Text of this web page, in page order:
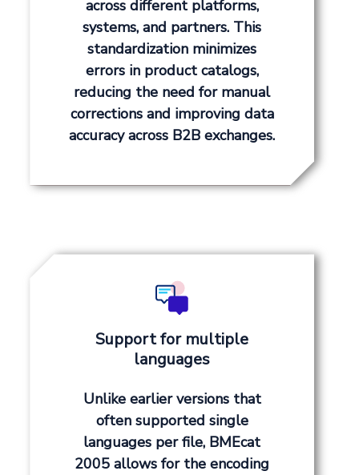
across different platforms,
systems, and partners. This
standardization minimizes
errors in product catalogs,
reducing the need for manual
corrections and improving data
accuracy across B2B exchanges.
Support for multiple
languages
Unlike earlier versions that
often supported single
languages per file, BMEcat
2005 allows for the encoding